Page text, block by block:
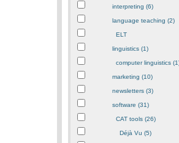
interpreting (6)
language teaching (2)
ELT
linguistics (1)
computer linguistics
marketing (10)
newsletters (3)
software (31)
CAT tools (26)
Déjà Vu (5)